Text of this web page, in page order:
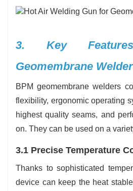
3.‍‌‍‍‌‍‌‍‍‌ Key
Geomembrane Welder
BPM geomembrane welders
flexibility, ergonomic operating
highest quality seams, and
on. They can be used on a
3.1 Precise Temperature
Thanks to sophisticated
device can keep the heat